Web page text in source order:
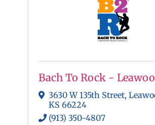
Bach To Rock -
3630 W 135th Street,
KS 66224
(913) 350-4807